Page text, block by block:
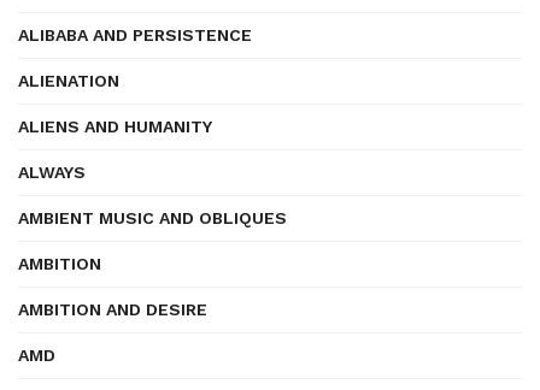
ALIBABA AND PERSISTENCE
ALIENATION
ALIENS AND HUMANITY
ALWAYS
AMBIENT MUSIC AND OBLIQUES
AMBITION
AMBITION AND DESIRE
AMD